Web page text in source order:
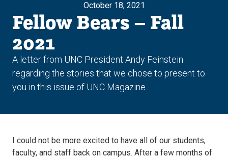
October 18, 2021
Fellow Bears – Fall
2021
A letter from UNC President Andy Feinstein
regarding the stories that we chose to present to
you in this issue of UNC Magazine.
I could not be more excited to have all of our students,
faculty, and staff back on campus. After a few months of